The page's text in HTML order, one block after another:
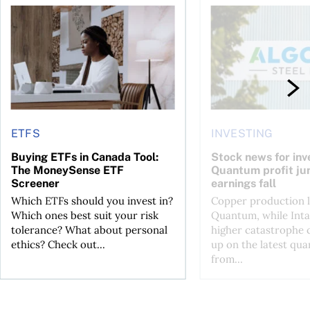
your cash flow instead
ETFS
Buying ETFs in Canada Tool:
The MoneySense ETF
Screener
Which ETFs should you invest in?
Which ones best suit your risk
tolerance? What about personal
ethics? Check out...
Buying ETFs in Canada Tool: The MoneySense ETF Screener
INVESTING
Stock news for
Quantum profit
earnings fall
Copper production
Quantum, while
higher catastrophe
up on the latest
from...
Stock news for